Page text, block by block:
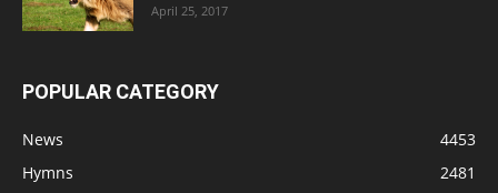
April 25, 2017
POPULAR CATEGORY
News
4453
Hymns
2481